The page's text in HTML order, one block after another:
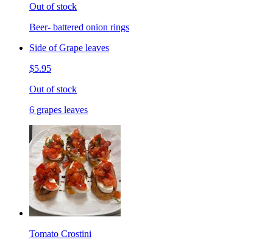
Out of stock
Beer- battered onion rings
Side of Grape leaves
$5.95
Out of stock
6 grapes leaves
Tomato Crostini